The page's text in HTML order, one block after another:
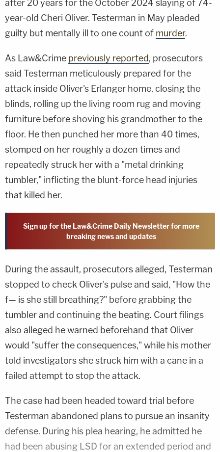
after 20 years for the October 2024 slaying of 74-
year-old Cheri Oliver. Testerman in May pleaded
guilty but mentally ill to one count of murder.
As Law&Crime previously reported, prosecutors
said Testerman meticulously prepared for the
attack inside Oliver's Erlanger home, closing the
blinds, rolling up the living room rug and moving
furniture before shoving his grandmother to the
floor. He then punched her more than 40 times,
stomped on her roughly a dozen times and
repeatedly struck her with a "metal drinking
tumbler," inflicting the blunt-force head injuries
that killed her.
Sign up for the Law&Crime Daily Newsletter for more
breaking news and updates
During the assault, prosecutors alleged, Testerman
stopped to check Oliver's pulse and said, "How the
f— is she still breathing?" before grabbing the
tumbler and continuing the beating. Court filings
also alleged he warned beforehand that Oliver
would "suffer the consequences," while his mother
told investigators she struck him with a cane in a
failed attempt to stop the attack.
The case had been headed toward trial before
Testerman abandoned plans to pursue an insanity
defense. During his plea hearing, he admitted he
had been abusing LSD for an extended period and